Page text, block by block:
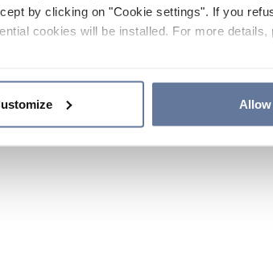
by clicking on "Cookie settings". If you
cookies will be installed. For more details,
Allow